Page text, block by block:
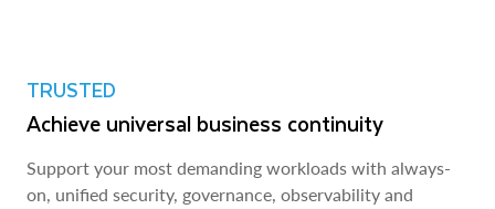
TRUSTED
Achieve universal business continuity
Support your most demanding workloads with always-
on, unified security, governance, observability and